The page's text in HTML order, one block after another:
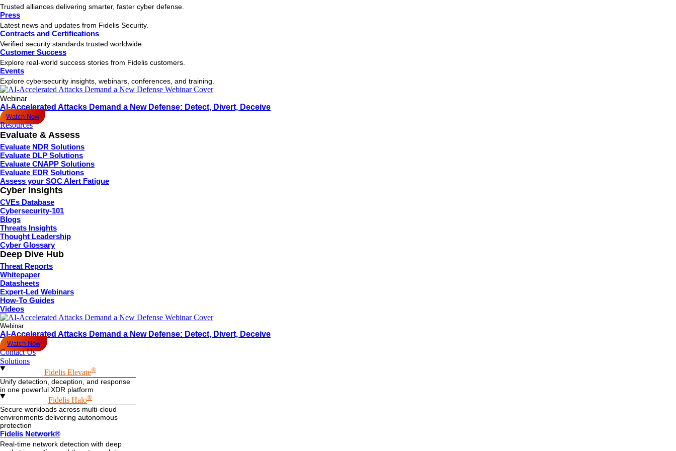
Trusted alliances delivering smarter, faster cyber defense.
Press
Latest news and updates from Fidelis Security.
Contracts and Certifications
Verified security standards trusted worldwide.
Customer Success
Explore real-world success stories from Fidelis customers.
Events
Explore cybersecurity insights, webinars, conferences, and training.
Webinar
AI-Accelerated Attacks Demand a New Defense: Detect, Divert, Deceive
Watch Now
Resources
Evaluate & Assess
Evaluate NDR Solutions
Evaluate DLP Solutions
Evaluate CNAPP Solutions
Evaluate EDR Solutions
Assess your SOC Alert Fatigue
Cyber Insights
CVEs Database
Cybersecurity-101
Blogs
Threats Insights
Thought Leadership
Cyber Glossary
Deep Dive Hub
Threat Reports
Whitepaper
Datasheets
Expert-Led Webinars
How-To Guides
Videos
Webinar
AI-Accelerated Attacks Demand a New Defense: Detect, Divert, Deceive
Watch Now
Contact Us
Solutions
Fidelis Elevate®
Unify detection, deception, and response
in one powerful XDR platform
Fidelis Halo®
Secure workloads across multi-cloud
environments delivering autonomous
protection
Fidelis Network®
Real-time network detection with deep